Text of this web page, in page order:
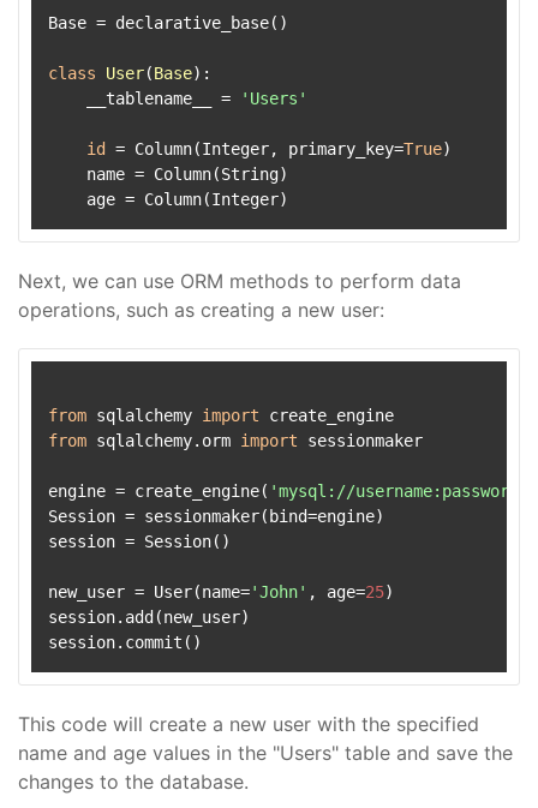
Base = declarative_base()
class User(Base):
    __tablename__ =
'Users'
id = Column(Integer, primary_key=True)
    name = Column(String)
Next, we can use ORM methods to perform data
operations, such as creating a new user:
from sqlalchemy import
from sqlalchemy.orm import sessionmaker
engine = create_engine( 'mysql://
Session = sessionmaker(bind=engine)
session = Session()
new_user = User(name='John' , age=25)
session.add(new_user)
This code will create a new user with the specified
name and age values in the "Users" table and save the
changes to the database.